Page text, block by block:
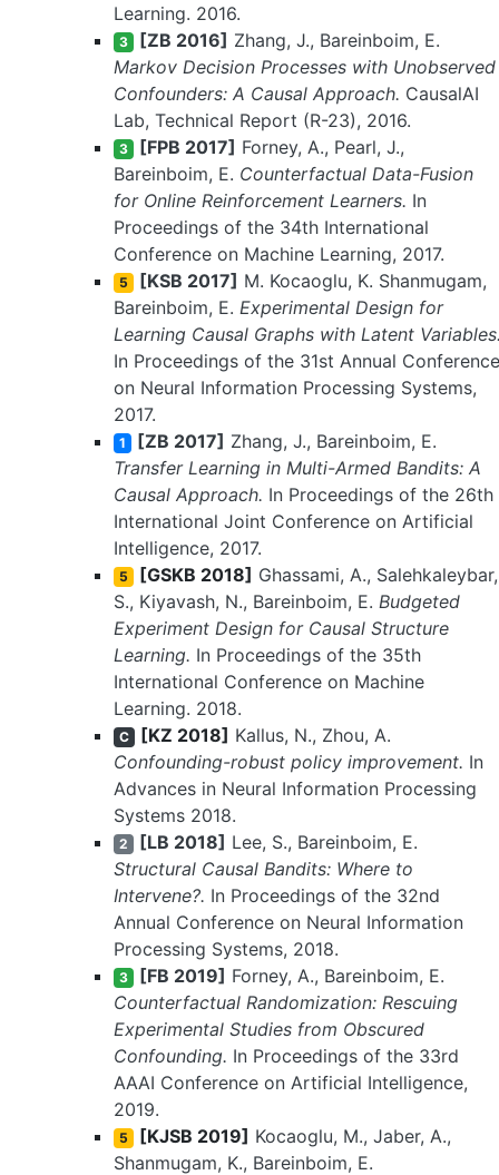
Learning. 2016.
3 [ZB 2016] Zhang, J., Bareinboim, E.
Markov Decision Processes with Unobserved
Confounders: A Causal Approach. CausalAI
Lab, Technical Report (R-23), 2016.
3 [FPB 2017] Forney, A., Pearl, J.,
Bareinboim, E. Counterfactual Data-Fusion
for Online Reinforcement Learners. In
Proceedings of the 34th International
Conference on Machine Learning, 2017.
5 [KSB 2017] M. Kocaoglu, K. Shanmugam,
Bareinboim, E. Experimental Design for
Learning Causal Graphs with Latent
In Proceedings of the 31st Annual Conference
on Neural Information Processing Systems,
2017.
1 [ZB 2017] Zhang, J., Bareinboim, E.
Transfer Learning in Multi-Armed Bandits: A
Causal Approach. In Proceedings of the 26th
International Joint Conference on Artificial
Intelligence, 2017.
5 [GSKB 2018] Ghassami, A., Salehkaleybar,
S., Kiyavash, N., Bareinboim, E. Budgeted
Experiment Design for Causal Structure
Learning. In Proceedings of the 35th
International Conference on Machine
Learning. 2018.
C [KZ 2018] Kallus, N., Zhou, A.
Confounding-robust policy improvement. In
Advances in Neural Information Processing
Systems 2018.
2 [LB 2018] Lee, S., Bareinboim, E.
Structural Causal Bandits: Where to
Intervene?. In Proceedings of the 32nd
Annual Conference on Neural Information
Processing Systems, 2018.
3 [FB 2019] Forney, A., Bareinboim, E.
Counterfactual Randomization: Rescuing
Experimental Studies from Obscured
Confounding. In Proceedings of the 33rd
AAAI Conference on Artificial Intelligence,
2019.
5 [KJSB 2019] Kocaoglu, M., Jaber, A.,
Shanmugam, K., Bareinboim, E.